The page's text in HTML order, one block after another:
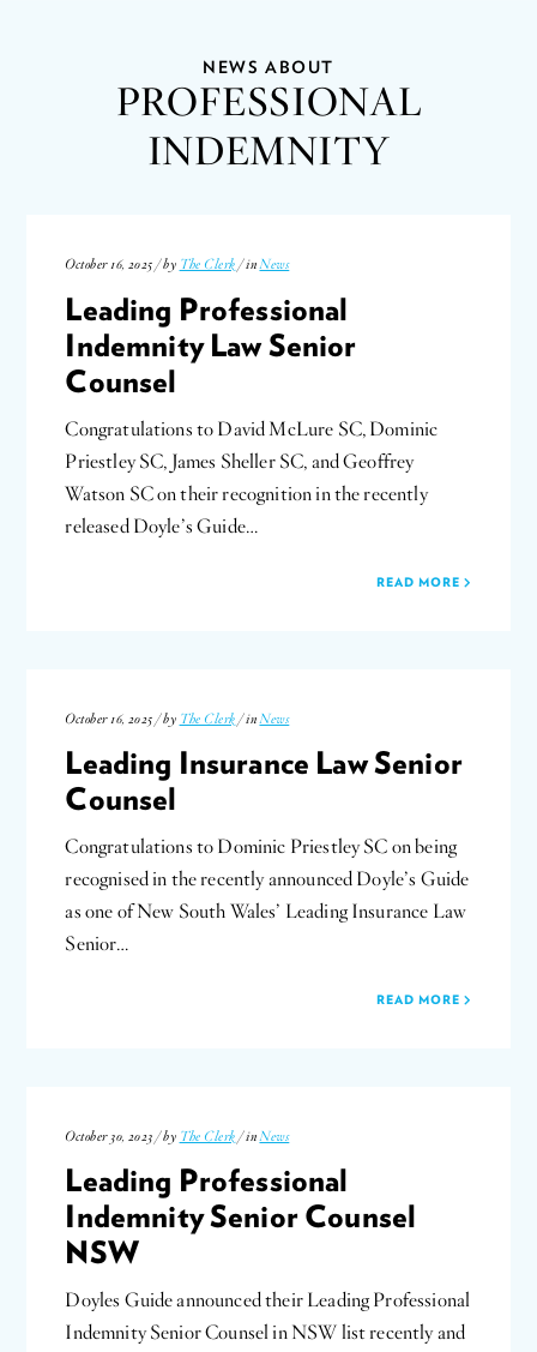
NEWS ABOUT
PROFESSIONAL
INDEMNITY
October 16, 2025 / by The Clerk / inNews
Leading Professional
Indemnity Law Senior
Counsel
Congratulations to David McLure SC, Dominic
Priestley SC, James Sheller SC, and Geoffrey
Watson SC on their recognition in the recently
released Doyle’s Guide…
READ MORE
October 16, 2025 / by The Clerk / in News
Leading Insurance Law Senior
Counsel
Congratulations to Dominic Priestley SC on being
recognised in the recently announced Doyle’s Guide
as one of New South Wales’ Leading Insurance Law
Senior…
READ MORE
October 30, 2023 / by The Clerk / inNews
Leading Professional
Indemnity Senior Counsel
NSW
Doyles Guide announced their Leading Professional
Indemnity Senior Counsel in NSW list recently and